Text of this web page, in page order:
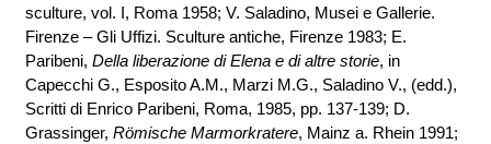
sculture, vol. I, Roma 1958; V. Saladino, Musei e Gallerie.
Firenze – Gli Uffizi. Sculture antiche, Firenze 1983; E.
Paribeni, Della liberazione di Elena e di altre storie, in
Capecchi G., Esposito A.M., Marzi M.G., Saladino V., (edd.),
Scritti di Enrico Paribeni, Roma, 1985, pp. 137-139; D.
Grassinger, Römische Marmorkratere, Mainz a. Rhein 1991;